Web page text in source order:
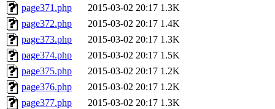
page371.php
2015-03-02 20:17 1.3K
page372.php
2015-03-02 20:17 1.4K
page373.php
2015-03-02 20:17 1.3K
page374.php
2015-03-02 20:17 1.5K
page375.php
2015-03-02 20:17 1.2K
page376.php
2015-03-02 20:17 1.2K
page377.php
2015-03-02 20:17 1.3K